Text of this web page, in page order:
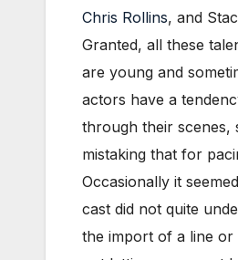
Chris Rollins, and
Granted, all these
are young and
actors have a
through their scenes,
mistaking that for
Occasionally it
cast did not quite
the import of a line or